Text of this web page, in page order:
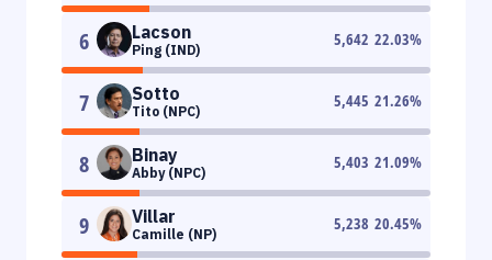
6 Lacson
Ping (IND)
5,642 22.03%
7 Sotto
Tito (NPC)
5,445 21.26%
8 Binay
Abby (NPC)
5,403 21.09%
9 Villar
Camille (NP)
5,238 20.45%